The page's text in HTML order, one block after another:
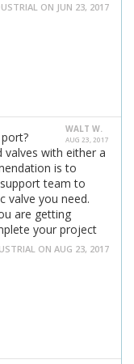
ON JUN 23, 2017
WALT W.
AUG 23, 2017
with either a
is to
team to
valve you need.
are getting
your project
ON AUG 23, 2017